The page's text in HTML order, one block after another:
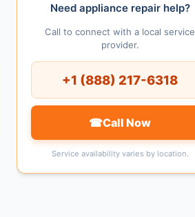
Need appliance repair help?
Call to connect with a local service
provider.
+1 (888) 217-6318
☎Call Now
Service availability varies by location.